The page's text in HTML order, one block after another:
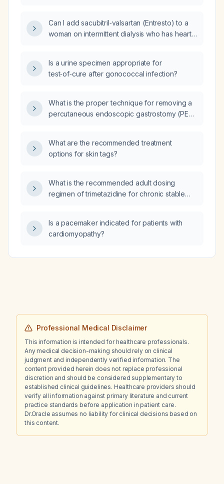
Can I add sacubitril‑valsartan (Entresto) to a
woman on intermittent dialysis who has heart
Is a urine specimen appropriate for
test‑of‑cure after gonococcal infection?
What is the proper technique for removing a
percutaneous endoscopic gastrostomy (PEG)
What are the recommended treatment
options for skin tags?
What is the recommended adult dosing
regimen of trimetazidine for chronic stable
Is a pacemaker indicated for patients with
cardiomyopathy?
Professional Medical Disclaimer
This information is intended for healthcare professionals.
Any medical decision-making should rely on clinical
judgment and independently verified information. The
content provided herein does not replace professional
discretion and should be considered supplementary to
established clinical guidelines. Healthcare providers should
verify all information against primary literature and current
practice standards before application in patient care.
Dr.Oracle assumes no liability for clinical decisions based on
this content.